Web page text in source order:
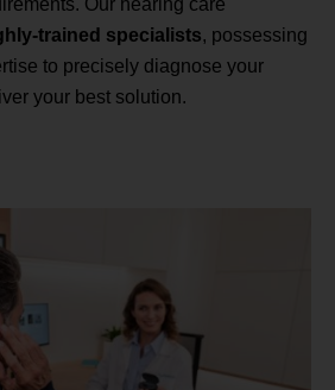
Our hearing care
trained specialists, possessing
to precisely diagnose your
your best solution.